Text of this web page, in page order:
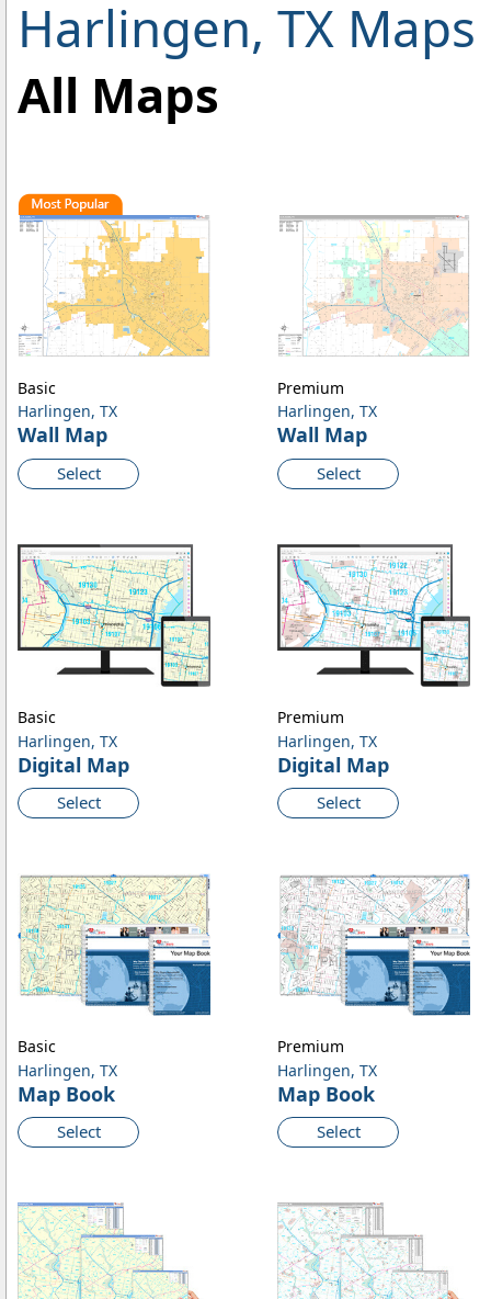
Harlingen, TX Maps
All Maps
Harlingen, TX
Wall Map
Select
Basic
Harlingen, TX
Wall Map
Select
Premium
Harlingen, TX
Digital Map
Select
Basic
Harlingen, TX
Digital Map
Select
Premium
Harlingen, TX
Map Book
Select
Basic
Harlingen, TX
Map Book
Select
Premium